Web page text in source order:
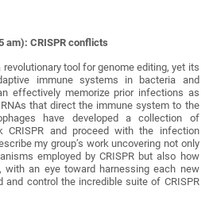
am): CRISPR conflicts
tool for genome editing, yet its
immune systems in bacteria and
effectively memorize prior infections as
that direct the immune system to the
have developed a collection of
CRISPR and proceed with the infection
my group’s work uncovering not only
employed by CRISPR but also how
with an eye toward harnessing each new
and control the incredible suite of CRISPR